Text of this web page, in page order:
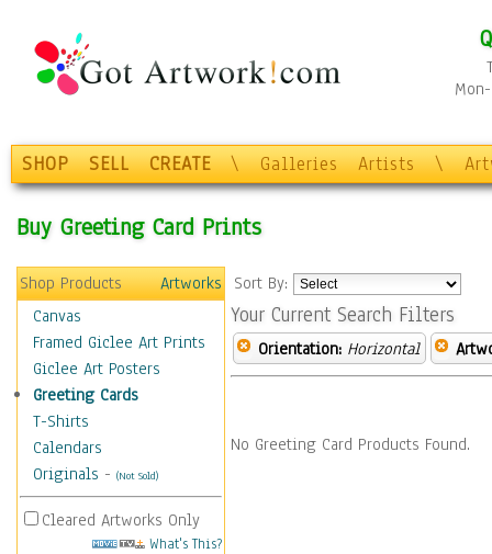
SHOP SELL CREATE \ Galleries Artists \
Buy Greeting Card Prints
Shop Products
Artworks
Canvas
Framed Giclee Art Prints
Giclee Art Posters
Greeting Cards
T-Shirts
Calendars
Originals - (Not Sold)
Cleared Artworks Only
What's This?
Sort By:
Your Current Search Filters
Orientation: Horizontal
No Greeting Card Products Found.